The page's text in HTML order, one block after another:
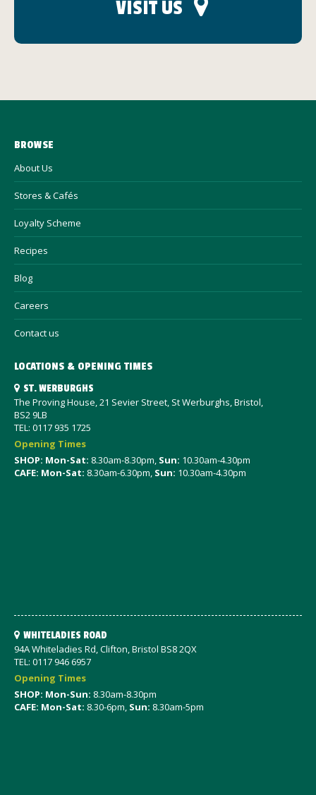
VISIT US
BROWSE
About Us
Stores & Cafés
Loyalty Scheme
Recipes
Blog
Careers
Contact us
LOCATIONS & OPENING TIMES
ST. WERBURGHS
The Proving House, 21 Sevier Street, St Werburghs, Bristol,
BS2 9LB
TEL: 0117 935 1725
Opening Times
SHOP: Mon-Sat: 8.30am-8.30pm, Sun: 10.30am-4.30pm
CAFE: Mon-Sat: 8.30am-6.30pm, Sun: 10.30am-4.30pm
WHITELADIES ROAD
94A Whiteladies Rd, Clifton, Bristol BS8 2QX
TEL: 0117 946 6957
Opening Times
SHOP: Mon-Sun: 8.30am-8.30pm
CAFE: Mon-Sat: 8.30-6pm, Sun: 8.30am-5pm